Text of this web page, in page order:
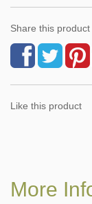
Share this product
Like this product
More